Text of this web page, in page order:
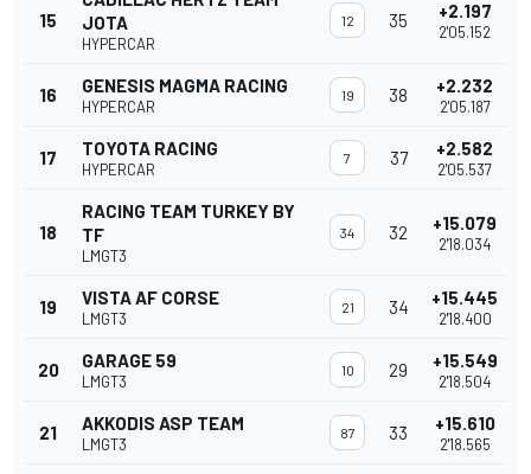
15
JOTA
HYPERCAR
12 35 +2.197
2'05.152
16 GENESIS MAGMA RACING
HYPERCAR
19 38 +2.232
2'05.187
17 TOYOTA RACING
HYPERCAR
7 37 +2.582
2'05.537
18
RACING TEAM TURKEY BY
TF
LMGT3
34 32 +15.079
2'18.034
19 VISTA AF CORSE
LMGT3
21 34 +15.445
2'18.400
20 GARAGE 59
LMGT3
10 29 +15.549
2'18.504
21 AKKODIS ASP TEAM
LMGT3
87 33 +15.610
2'18.565